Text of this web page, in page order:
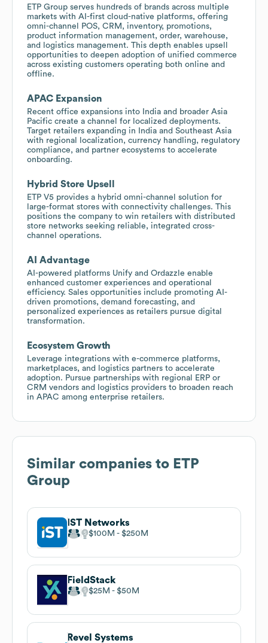
ETP Group serves hundreds of brands across multiple
markets with AI-first cloud-native platforms, offering
omni-channel POS, CRM, inventory, promotions,
product information management, order, warehouse,
and logistics management. This depth enables upsell
opportunities to deepen adoption of unified commerce
across existing customers operating both online and
offline.
APAC Expansion
Recent office expansions into India and broader Asia
Pacific create a channel for localized deployments.
Target retailers expanding in India and Southeast Asia
with regional localization, currency handling, regulatory
compliance, and partner ecosystems to accelerate
onboarding.
Hybrid Store Upsell
ETP V5 provides a hybrid omni-channel solution for
large-format stores with connectivity challenges. This
positions the company to win retailers with distributed
store networks seeking reliable, integrated cross-
channel operations.
AI Advantage
AI-powered platforms Unify and Ordazzle enable
enhanced customer experiences and operational
efficiency. Sales opportunities include promoting AI-
driven promotions, demand forecasting, and
personalized experiences as retailers pursue digital
transformation.
Ecosystem Growth
Leverage integrations with e-commerce platforms,
marketplaces, and logistics partners to accelerate
adoption. Pursue partnerships with regional ERP or
CRM vendors and logistics providers to broaden reach
in APAC among enterprise retailers.
Similar companies to ETP
Group
IST Networks
$100M $250M
FieldStack
$25M $50M
Revel Systems